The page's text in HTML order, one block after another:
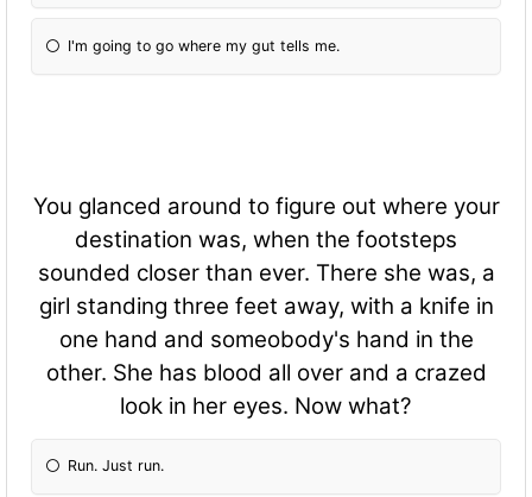
I'm going to go where my gut tells me.
You glanced around to figure out where your
destination was, when the footsteps
sounded closer than ever. There she was, a
girl standing three feet away, with a knife in
one hand and someobody's hand in the
other. She has blood all over and a crazed
look in her eyes. Now what?
Run. Just run.